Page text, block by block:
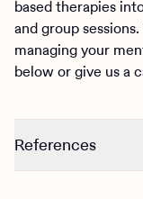
based therapies
and group
managing your
below or give us a
References